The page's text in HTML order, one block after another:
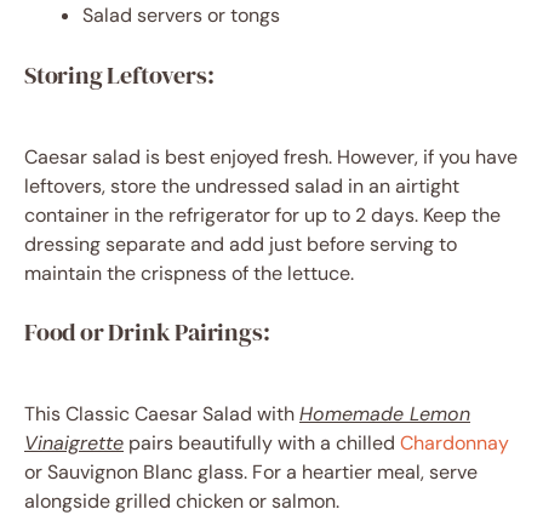
Salad servers or tongs
Storing Leftovers:
Caesar salad is best enjoyed fresh. However, if you have
leftovers, store the undressed salad in an airtight
container in the refrigerator for up to 2 days. Keep the
dressing separate and add just before serving to
maintain the crispness of the lettuce.
Food or Drink Pairings:
This Classic Caesar Salad withHomemade Lemon
Vinaigrette pairs beautifully with a chilled Chardonnay
or Sauvignon Blanc glass. For a heartier meal, serve
alongside grilled chicken or salmon.